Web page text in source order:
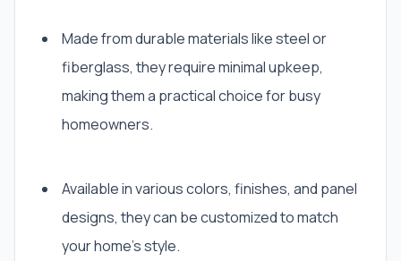
Made from durable materials like steel or
fiberglass, they require minimal upkeep,
making them a practical choice for busy
homeowners.
Available in various colors, finishes, and panel
designs, they can be customized to match
your home’s style.